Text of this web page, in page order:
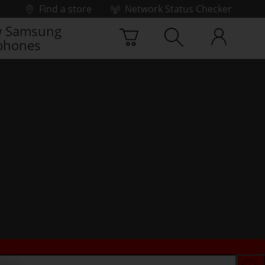
Find a store
Network Status Checker
Samsung